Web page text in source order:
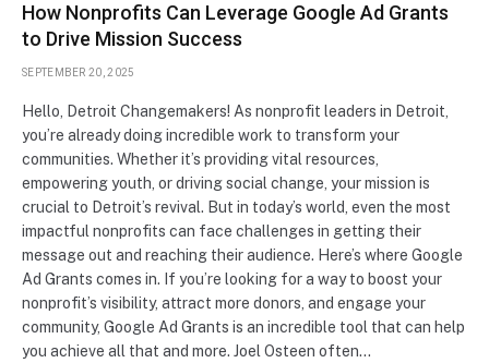
How Nonprofits Can Leverage Google Ad Grants
to Drive Mission Success
SEPTEMBER 20, 2025
Hello, Detroit Changemakers! As nonprofit leaders in Detroit,
you’re already doing incredible work to transform your
communities. Whether it’s providing vital resources,
empowering youth, or driving social change, your mission is
crucial to Detroit’s revival. But in today’s world, even the most
impactful nonprofits can face challenges in getting their
message out and reaching their audience. Here’s where Google
Ad Grants comes in. If you’re looking for a way to boost your
nonprofit’s visibility, attract more donors, and engage your
community, Google Ad Grants is an incredible tool that can help
you achieve all that and more. Joel Osteen often…